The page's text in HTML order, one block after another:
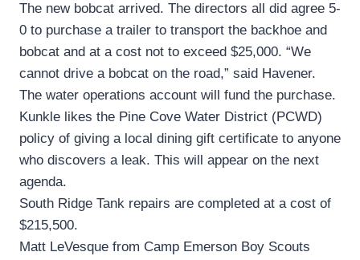
The new bobcat arrived. The directors all did agree 5-
0 to purchase a trailer to transport the backhoe and
bobcat and at a cost not to exceed $25,000. “We
cannot drive a bobcat on the road,” said Havener.
The water operations account will fund the purchase.
Kunkle likes the Pine Cove Water District (PCWD)
policy of giving a local dining gift certificate to anyone
who discovers a leak. This will appear on the next
agenda.
South Ridge Tank repairs are completed at a cost of
$215,500.
Matt LeVesque from Camp Emerson Boy Scouts